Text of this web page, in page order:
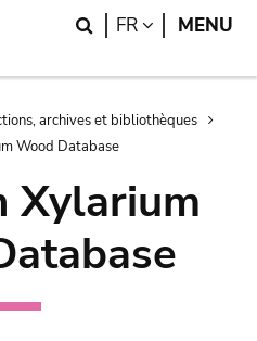
Search
FR LANGUAGE
MENU
archives et bibliothèques
Wood Database
Xylarium